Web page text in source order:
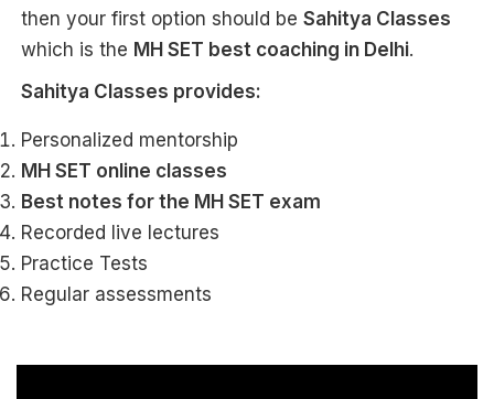
then your first option should be Sahitya Classes
which is the MH SET best coaching in Delhi.
Sahitya Classes provides:
Personalized mentorship
MH SET online classes
Best notes for the MH SET exam
Recorded live lectures
Practice Tests
Regular assessments